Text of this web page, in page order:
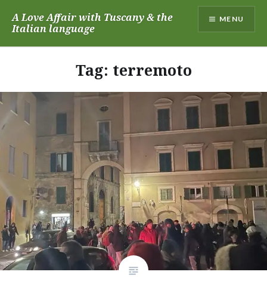
A Love Affair with Tuscany & the
Italian language
MENU
Tag: terremoto